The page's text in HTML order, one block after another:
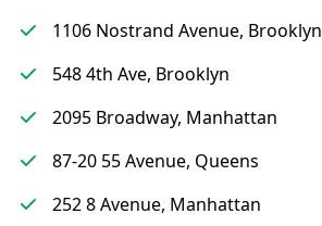
1106 Nostrand Avenue, Brooklyn
548 4th Ave, Brooklyn
2095 Broadway, Manhattan
87-20 55 Avenue, Queens
252 8 Avenue, Manhattan